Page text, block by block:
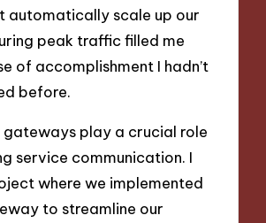
automatically scale up our
peak traffic filled me
of accomplishment I hadn’t
before.
gateways play a crucial role
service communication. I
where we implemented
to streamline our